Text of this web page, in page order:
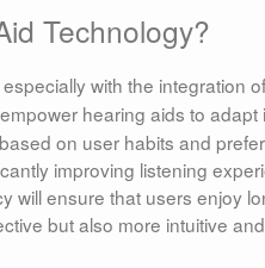
Technology?
with the integration of
hearing aids to adapt
on user habits and
improving listening
will ensure that users enjoy
but also more intuitive